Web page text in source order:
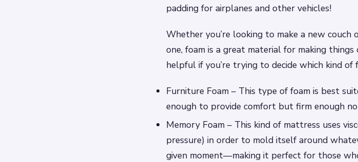
padding for airplanes and other vehicles!
Whether you’re looking to make a new couch
one, foam is a great material for making
helpful if you’re trying to decide which kind
Furniture Foam – This type of foam is best
enough to provide comfort but firm enough
Memory Foam – This kind of mattress uses
pressure) in order to mold itself around
given moment—making it perfect for those